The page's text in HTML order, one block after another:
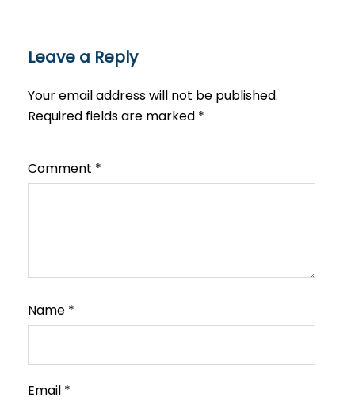
Leave a Reply
Your email address will not be published.
Required fields are marked *
Comment *
Name *
Email *